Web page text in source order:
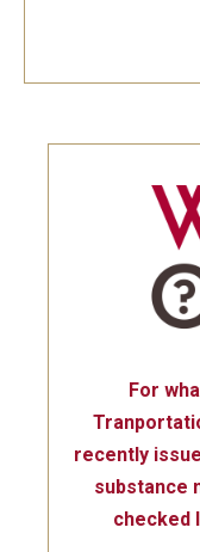
For
recently
substance
checked